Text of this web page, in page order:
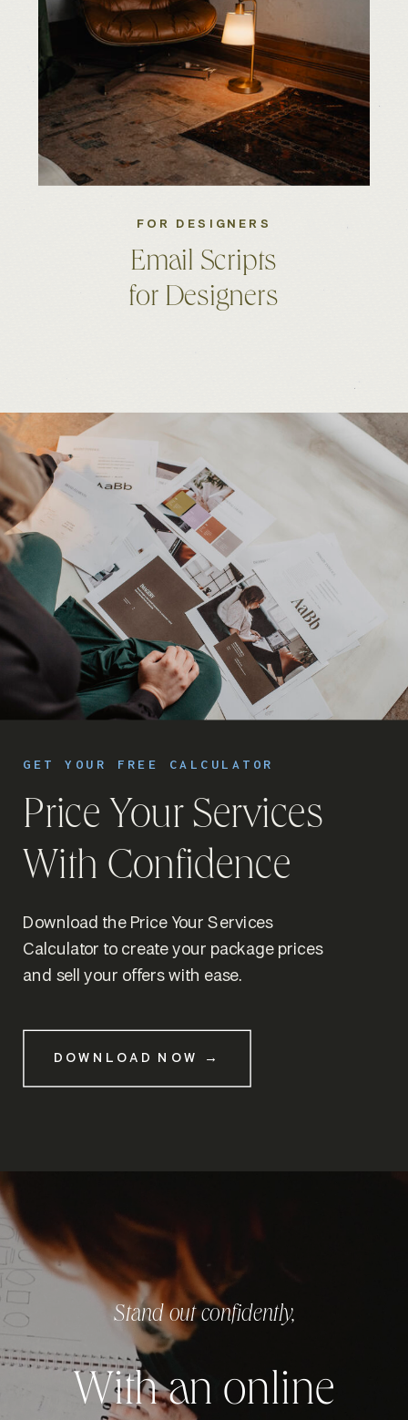
Email Scripts
for Designers
FOR DESIGNERS
GET YOUR FREE CALCULATOR
Download the Price Your Services
Calculator to create your package prices
and sell your offers with ease.
Price Your Services
With Confidence
DOWNLOAD NOW →
With an online
Stand out confidently,